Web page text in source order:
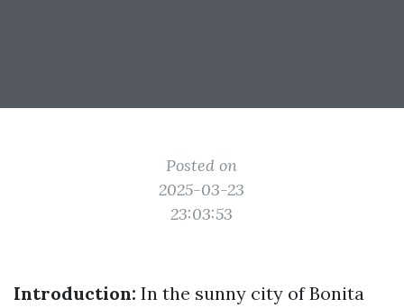
Posted on
2025-03-23
23:03:53
Introduction: In the sunny city of Bonita